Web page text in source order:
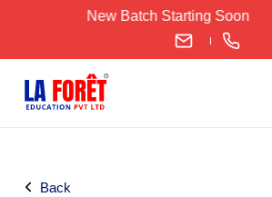
New Batch Starting Soon
Back